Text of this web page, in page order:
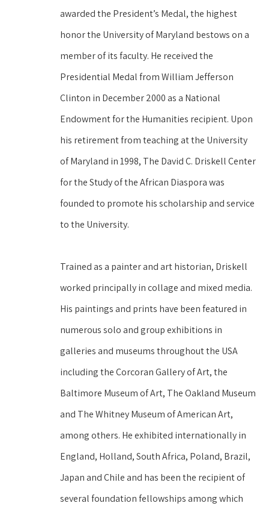
awarded the President’s Medal, the highest
honor the University of Maryland bestows on a
member of its faculty. He received the
Presidential Medal from William Jefferson
Clinton in December 2000 as a National
Endowment for the Humanities recipient. Upon
his retirement from teaching at the University
of Maryland in 1998, The David C. Driskell Center
for the Study of the African Diaspora was
founded to promote his scholarship and service
to the University.
Trained as a painter and art historian, Driskell
worked principally in collage and mixed media.
His paintings and prints have been featured in
numerous solo and group exhibitions in
galleries and museums throughout the USA
including the Corcoran Gallery of Art, the
Baltimore Museum of Art, The Oakland Museum
and The Whitney Museum of American Art,
among others. He exhibited internationally in
England, Holland, South Africa, Poland, Brazil,
Japan and Chile and has been the recipient of
several foundation fellowships among which